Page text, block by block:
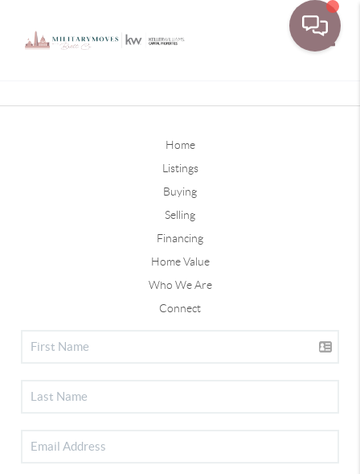
Home
Listings
Buying
Selling
Financing
Home Value
Who We Are
Connect